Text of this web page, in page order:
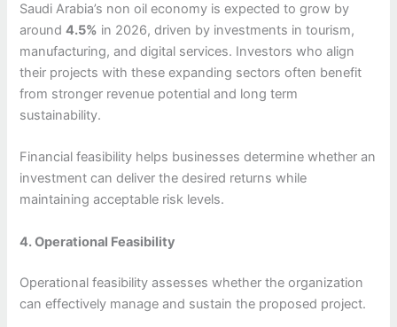
Saudi Arabia’s non oil economy is expected to grow by
around4.5% in 2026, driven by investments in tourism,
manufacturing, and digital services. Investors who align
their projects with these expanding sectors often benefit
from stronger revenue potential and long term
sustainability.
Financial feasibility helps businesses determine whether an
investment can deliver the desired returns while
maintaining acceptable risk levels.
4. Operational Feasibility
Operational feasibility assesses whether the organization
can effectively manage and sustain the proposed project.